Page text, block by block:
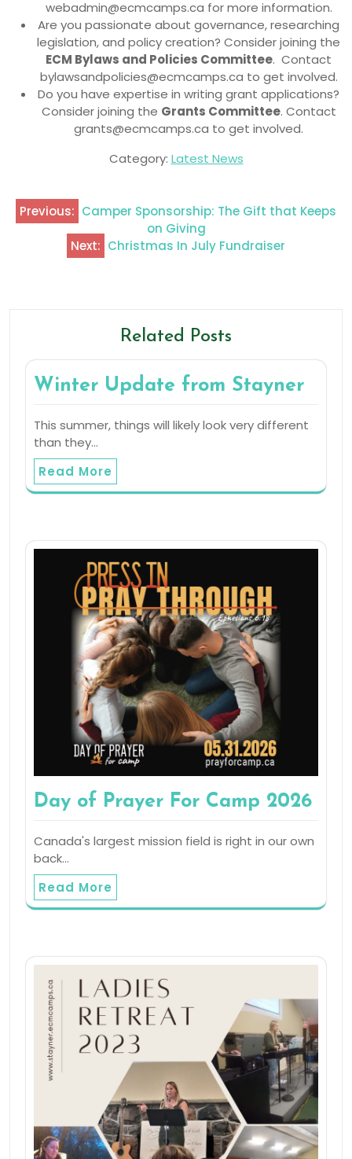
webadmin@ecmcamps.ca for more information.
Are you passionate about governance, researching
legislation, and policy creation? Consider joining the
ECM Bylaws and Policies Committee. Contact
bylawsandpolicies@ecmcamps.ca to get involved.
Do you have expertise in writing grant applications?
Consider joining the Grants Committee. Contact
grants@ecmcamps.ca to get involved.
Category: Latest News
Previous: Camper Sponsorship: The Gift that Keeps
on Giving
Next: Christmas In July Fundraiser
Related Posts
Winter Update from Stayner
This summer, things will likely look very different
than they…
Read More
Day of Prayer For Camp 2026
Canada's largest mission field is right in our own
back…
Read More